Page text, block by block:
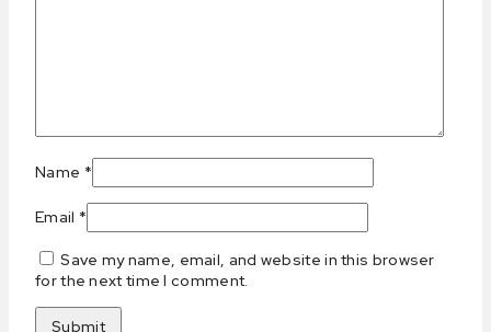
Name *
Email *
Save my name, email, and website in this browser
for the next time I comment.